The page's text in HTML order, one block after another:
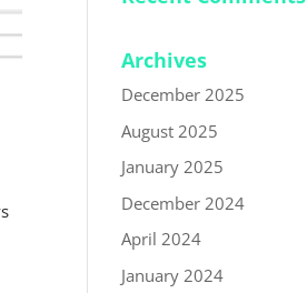
Archives
December 2025
August 2025
January 2025
December 2024
April 2024
January 2024